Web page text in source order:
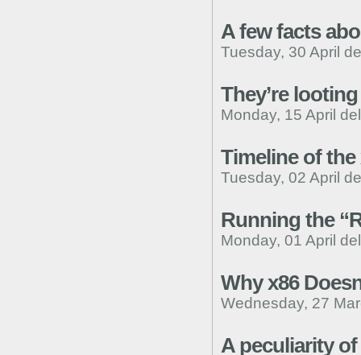
A few facts
Tuesday, 30 April
They’re
Monday, 15 April
Timeline of
Tuesday, 02 April
Running the
Monday, 01 April
Why x86
Wednesday, 27
A peculiarity